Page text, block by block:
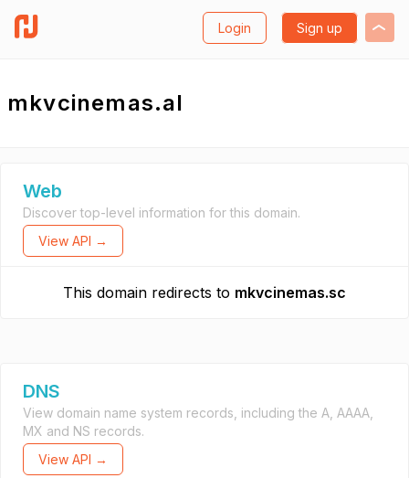
Login Sign up
mkvcinemas.al
Web
Discover top-level information for this domain.
View API →
This domain redirects to mkvcinemas.sc
DNS
View domain name system records, including the A, AAAA,
MX and NS records.
View API →